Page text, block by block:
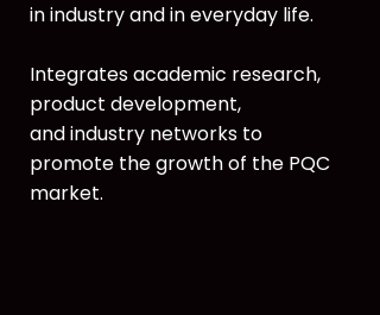
in industry and in everyday life.
Integrates academic research,
product development,
and industry networks to
promote the growth of the PQC
market.